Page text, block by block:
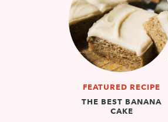
FEATURED RECIPE
THE BEST BANANA
CAKE